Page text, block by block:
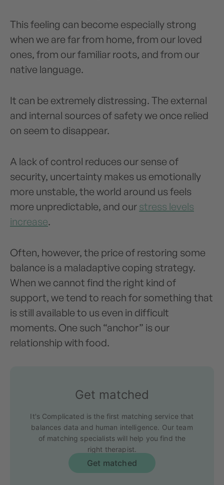
This feeling can become especially strong
when we are far from home, from our loved
ones, from our familiar roots, and from our
native language.
It can be extremely distressing. The external
and internal sources of safety we once relied
on seem to disappear.
A lack of control reduces our sense of
security, uncertainty makes us emotionally
more unstable, the world around us feels
more unpredictable, and our stress levels
increase.
Often, however, the price of restoring some
balance is a maladaptive coping strategy.
When we cannot find the right kind of
support, we tend to reach for something that
is still available to us even in difficult
moments. One such “anchor” is our
relationship with food.
Get matched
It's Complicated is the first matching service that
balances data and human intelligence. Our team
of matching specialists will help you find the
right therapist.
Get matched